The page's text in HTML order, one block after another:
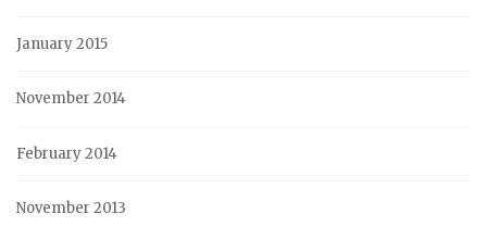
January 2015
November 2014
February 2014
November 2013